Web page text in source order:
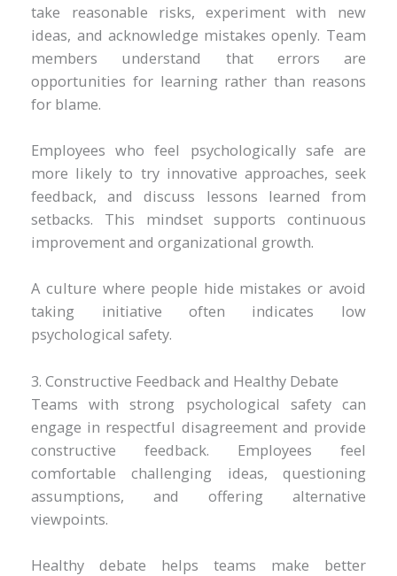
take reasonable risks, experiment with new
ideas, and acknowledge mistakes openly. Team
members understand that errors are
opportunities for learning rather than reasons
for blame.
Employees who feel psychologically safe are
more likely to try innovative approaches, seek
feedback, and discuss lessons learned from
setbacks. This mindset supports continuous
improvement and organizational growth.
A culture where people hide mistakes or avoid
taking initiative often indicates low
psychological safety.
3. Constructive Feedback and Healthy Debate
Teams with strong psychological safety can
engage in respectful disagreement and provide
constructive feedback. Employees feel
comfortable challenging ideas, questioning
assumptions, and offering alternative
viewpoints.
Healthy debate helps teams make better